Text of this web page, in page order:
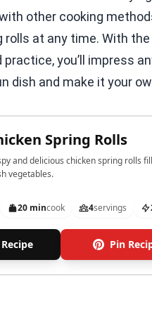
other cooking
rolls at any time. With
you’ll impress
dish and make it your
Spring Rolls
and delicious chicken spring rolls
vegetables.
20 mincook 4servings
Pin